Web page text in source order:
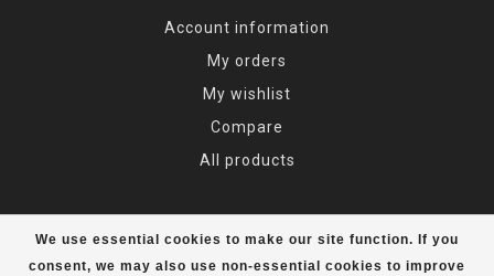
We use essential cookies to make our site function. If you
consent, we may also use non-essential cookies to improve
Account information
My orders
My wishlist
Compare
All products